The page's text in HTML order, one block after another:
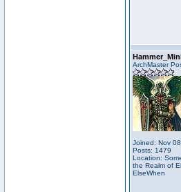
ArchMaster
Joined: Nov
Posts: 1479
Location:
the Realm of
ElseWhen